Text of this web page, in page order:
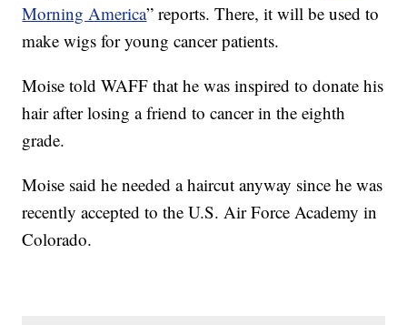
Morning America” reports. There, it will be used to
make wigs for young cancer patients.
Moise told WAFF that he was inspired to donate his
hair after losing a friend to cancer in the eighth
grade.
Moise said he needed a haircut anyway since he was
recently accepted to the U.S. Air Force Academy in
Colorado.